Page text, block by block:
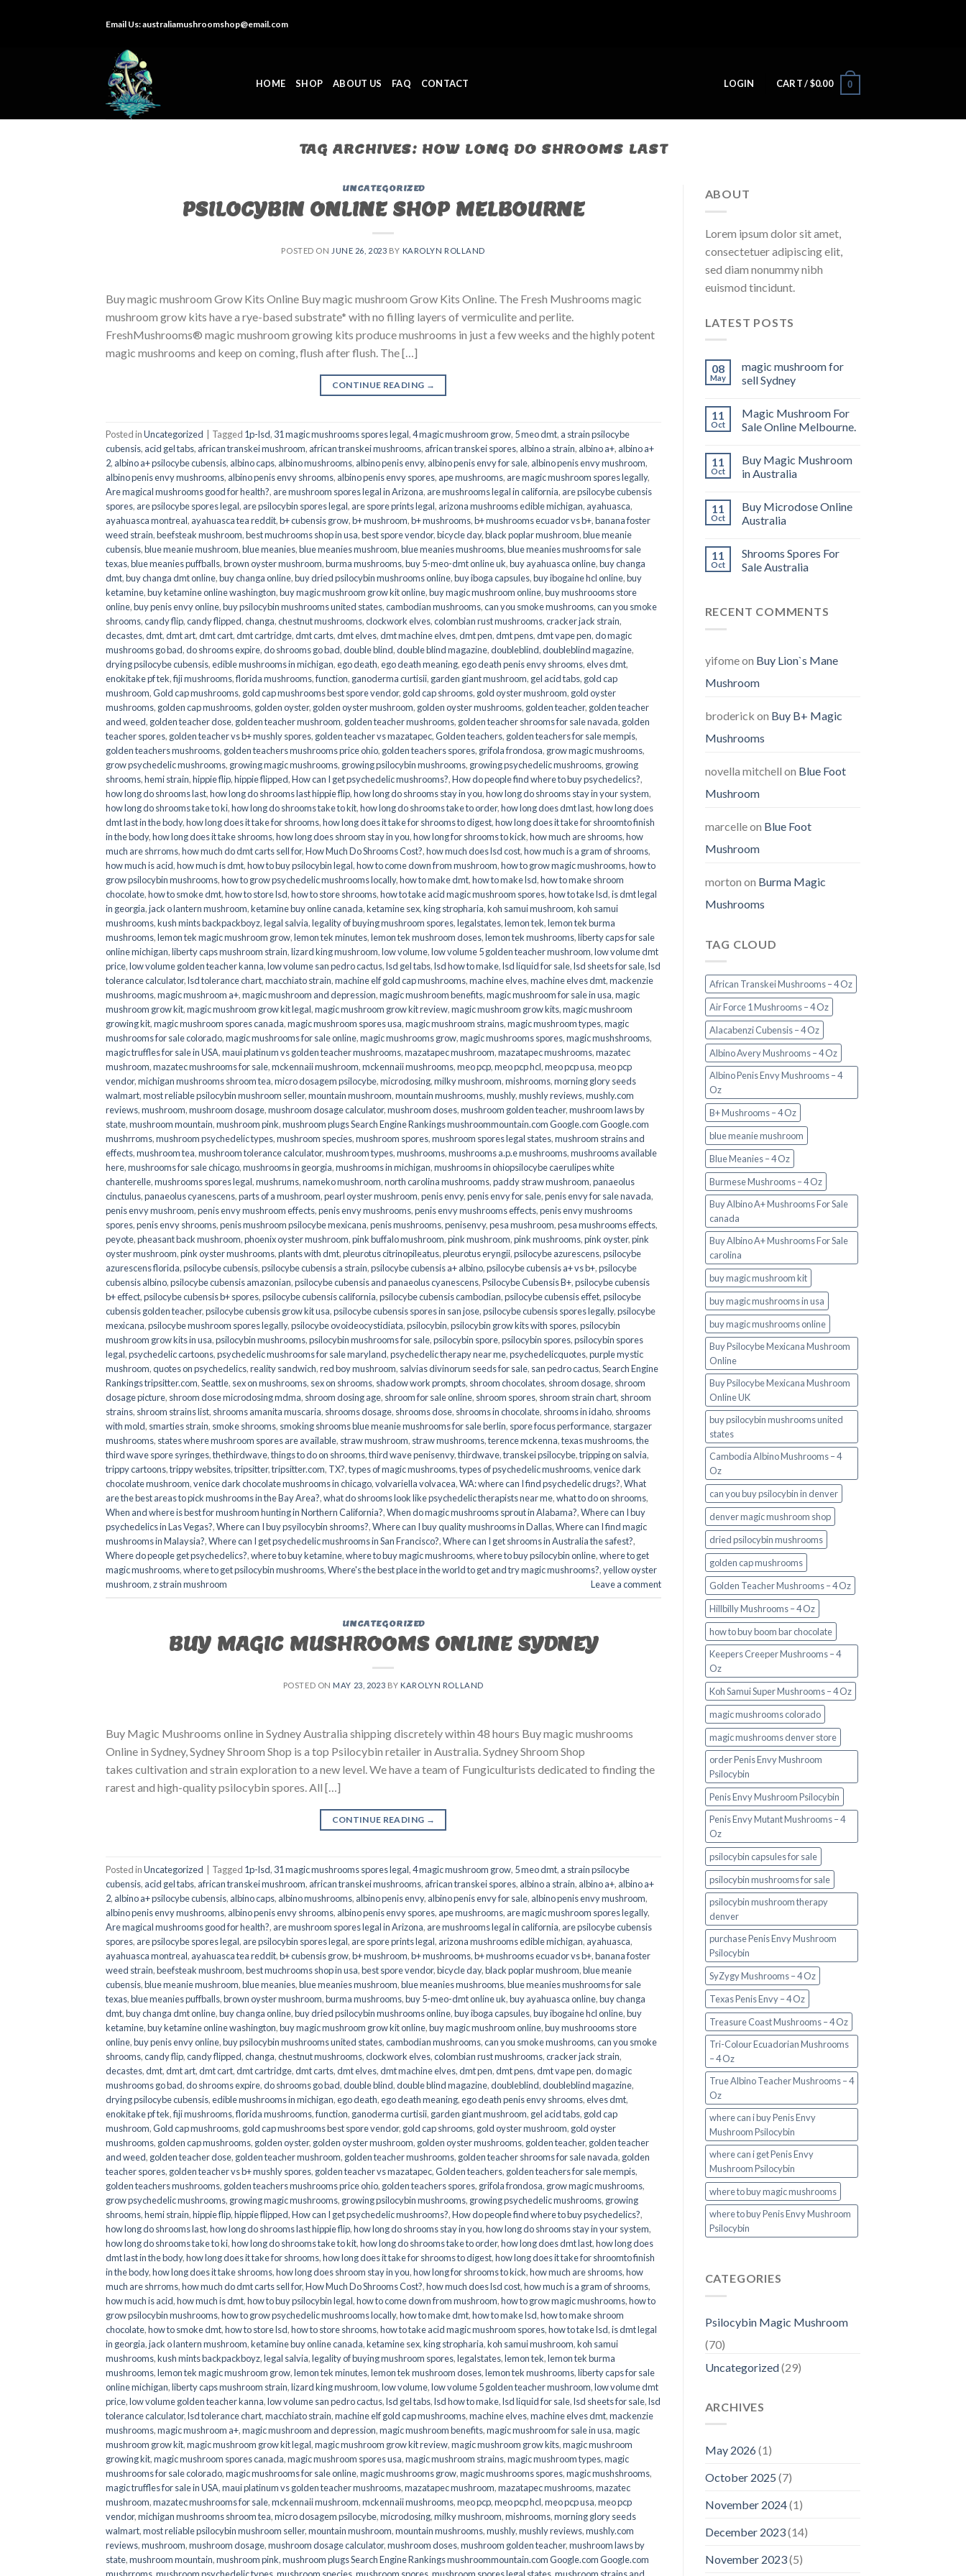
Email Us:australiamushroomshop@email.com
HOME SHOP ABOUT US FAQ CONTACT LOGIN CART /$0.00 0
TAG ARCHIVES: HOW LONG DO SHROOMS LAST
UNCATEGORIZED
PSILOCYBIN ONLINE SHOP MELBOURNE
POSTED ON JUNE 26, 2023 BY KAROLYN ROLLAND
Buy magic mushroom Grow Kits Online Buy magic mushroom Grow Kits Online. The Fresh Mushrooms magic
mushroom grow kits have a rye-based substrate* with no filling layers of vermiculite and perlite.
FreshMushrooms® magic mushroom growing kits produce mushrooms in just a few weeks and the highly potent
magic mushrooms and keep on coming, flush after flush. The […]
CONTINUE READING →
Posted inUncategorized Tagged 1p-lsd, 31 magic mushrooms spores legal,4 magic mushroom grow, 5 meo dmt, a strain psilocybe
cubensis, acid gel tabs, african transkei mushroom, african transkei mushrooms, african transkei spores, albino a strain, albino a+, albino a+
2, albino a+ psilocybe cubensis, albino caps, albino mushrooms, albino penis envy, albino penis envy for sale, albino penis envy mushroom,
albino penis envy mushrooms, albino penis envy shrooms, albino penis envy spores, ape mushrooms, are magic mushroom spores legally,
Are magical mushrooms good for health?, are mushroom spores legal in Arizona, are mushrooms legal in california, are psilocybe cubensis
spores, are psilocybe spores legal, are psilocybin spores legal, are spore prints legal, arizona mushrooms edible michigan, ayahuasca,
ayahuasca montreal, ayahuasca tea reddit,b+ cubensis grow,b+ mushroom,b+ mushrooms,b+ mushrooms ecuador vs b+,banana foster
weed strain,beefsteak mushroom,best muchrooms shop in usa,best spore vendor,bicycle day,black poplar mushroom,blue meanie
cubensis,blue meanie mushroom,blue meanies,blue meanies mushroom,blue meanies mushrooms,blue meanies mushrooms for sale
texas,blue meanies puffballs,brown oyster mushroom,burma mushrooms,buy 5-meo-dmt online uk,buy ayahuasca online,buy changa
dmt,buy changa dmt online,buy changa online,buy dried psilocybin mushrooms online​,buy iboga capsules,buy ibogaine hcl online,buy
ketamine,buy ketamine online washington,buy magic mushroom grow kit online,buy magic mushroom online,buy mushroooms store
online,buy penis envy online,buy psilocybin mushrooms united states​,cambodian mushrooms,can you smoke mushrooms,can you smoke
shrooms,candy flip,candy flipped,changa,chestnut mushrooms,clockwork elves,colombian rust mushrooms,cracker jack strain,
decastes,dmt,dmt art,dmt cart,dmt cartridge,dmt carts,dmt elves,dmt machine elves,dmt pen,dmt pens,dmt vape pen,do magic
mushrooms go bad,do shrooms expire,do shrooms go bad,double blind,double blind magazine,doubleblind,doubleblind magazine,
drying psilocybe cubensis,edible mushrooms in michigan,ego death,ego death meaning,ego death penis envy shrooms,elves dmt,
enokitake pf tek,fiji mushrooms,florida mushrooms,function, ganoderma curtisii, garden giant mushroom, gel acid tabs, gold cap
mushroom,Gold cap mushrooms, gold cap mushrooms best spore vendor, gold cap shrooms, gold oyster mushroom, gold oyster
mushrooms, golden cap mushrooms, golden oyster, golden oyster mushroom, golden oyster mushrooms, golden teacher, golden teacher
and weed, golden teacher dose, golden teacher mushroom, golden teacher mushrooms, golden teacher shrooms for sale navada, golden
teacher spores, golden teacher vs b+ mushly spores, golden teacher vs mazatapec,Golden teachers, golden teachers for sale mempis,
golden teachers mushrooms, golden teachers mushrooms price ohio, golden teachers spores, grifola frondosa, grow magic mushrooms,
grow psychedelic mushrooms, growing magic mushrooms, growing psilocybin mushrooms, growing psychedelic mushrooms, growing
shrooms,hemi strain,hippie flip,hippie flipped,How can I get psychedelic mushrooms?,How do people find where to buy psychedelics?,
how long do shrooms last,how long do shrooms last hippie flip,how long do shrooms stay in you,how long do shrooms stay in your system,
how long do shrooms take to ki,how long do shrooms take to kit,how long do shrooms take to order,how long does dmt last,how long does
dmt last in the body,how long does it take for shrooms,how long does it take for shrooms to digest,how long does it take for shroomto finish
in the body,how long does it take shrooms,how long does shroom stay in you,how long for shrooms to kick,how much are shrooms,how
much are shrroms,how much do dmt carts sell for,How Much Do Shrooms Cost?,how much does lsd cost,how much is a gram of shrooms,
how much is acid,how much is dmt,how to buy psilocybin legal​,how to come down from mushroom,how to grow magic mushrooms,how to
grow psilocybin mushrooms,how to grow psychedelic mushrooms locally,how to make dmt,how to make lsd,how to make shroom
chocolate,how to smoke dmt,how to store lsd,how to store shrooms,how to take acid magic mushroom spores,how to take lsd,is dmt legal
in georgia,jack o lantern mushroom,ketamine buy online canada,ketamine sex,king stropharia,koh samui mushroom,koh samui
mushrooms,kush mints backpackboyz,legal salvia,legality of buying mushroom spores,legalstates,lemon tek,lemon tek burma
mushrooms,lemon tek magic mushroom grow,lemon tek minutes,lemon tek mushroom doses,lemon tek mushrooms,liberty caps for sale
online michigan,liberty caps mushroom strain,lizard king mushroom,low volume,low volume 5 golden teacher mushroom,low volume dmt
price,low volume golden teacher kanna,low volume san pedro cactus,lsd gel tabs,lsd how to make,lsd liquid for sale,lsd sheets for sale,lsd
tolerance calculator,lsd tolerance chart,macchiato strain,machine elf gold cap mushrooms,machine elves,machine elves dmt,mackenzie
mushrooms,magic mushroom a+,magic mushroom and depression,magic mushroom benefits,magic mushroom for sale in usa,magic
mushroom grow kit,magic mushroom grow kit legal,magic mushroom grow kit review,magic mushroom grow kits,magic mushroom
growing kit,magic mushroom spores canada,magic mushroom spores usa,magic mushroom strains,magic mushroom types,magic
mushrooms for sale colorado​,magic mushrooms for sale online​,magic mushrooms grow,magic mushrooms spores,magic mushshrooms,
magic truffles for sale in USA,maui platinum vs golden teacher mushrooms,mazatapec mushroom,mazatapec mushrooms,mazatec
mushroom,mazatec mushrooms for sale,mckennaii mushroom,mckennaii mushrooms,meo pcp,meo pcp hcl,meo pcp usa,meo pcp
vendor,michigan mushrooms shroom tea,micro dosagem psilocybe,microdosing,milky mushroom,mishrooms,morning glory seeds
walmart,most reliable psilocybin mushroom seller​,mountain mushroom,mountain mushrooms,mushly,mushly reviews,mushly.com
reviews,mushroom,mushroom dosage,mushroom dosage calculator,mushroom doses,mushroom golden teacher,mushroom laws by
state,mushroom mountain,mushroom pink,mushroom plugs Search Engine Rankings mushroommountain.com Google.com Google.com
mushrroms,mushroom psychedelic types,mushroom species,mushroom spores,mushroom spores legal states,mushroom strains and
effects,mushroom tea,mushroom tolerance calculator,mushroom types,mushrooms,mushrooms a.p.e mushrooms,mushrooms available
here,mushrooms for sale chicago,mushrooms in georgia,mushrooms in michigan,mushrooms in ohiopsilocybe caerulipes white
chanterelle,mushrooms spores legal,mushrums,nameko mushroom,north carolina mushrooms,paddy straw mushroom,panaeolus
cinctulus,panaeolus cyanescens,parts of a mushroom,pearl oyster mushroom,penis envy,penis envy for sale,penis envy for sale navada,
penis envy mushroom,penis envy mushroom effects,penis envy mushrooms,penis envy mushrooms effects,penis envy mushrooms
spores,penis envy shrooms,penis mushroom psilocybe mexicana,penis mushrooms,penisenvy,pesa mushroom,pesa mushrooms effects,
peyote,pheasant back mushroom,phoenix oyster mushroom,pink buffalo mushroom,pink mushroom,pink mushrooms,pink oyster,pink
oyster mushroom,pink oyster mushrooms,plants with dmt,pleurotus citrinopileatus,pleurotus eryngii,psilocybe azurescens,psilocybe
azurescens florida,psilocybe cubensis,psilocybe cubensis a strain,psilocybe cubensis a+ albino,psilocybe cubensis a+ vs b+,psilocybe
cubensis albino,psilocybe cubensis amazonian,psilocybe cubensis and panaeolus cyanescens,Psilocybe Cubensis B+,psilocybe cubensis
b+ effect,psilocybe cubensis b+ spores,psilocybe cubensis california,psilocybe cubensis cambodian,psilocybe cubensis effet,psilocybe
cubensis golden teacher,psilocybe cubensis grow kit usa,psilocybe cubensis spores in san jose,psilocybe cubensis spores legally,psilocybe
mexicana,psilocybe mushroom spores legally,psilocybe ovoideocystidiata,psilocybin,psilocybin grow kits with spores​,psilocybin
mushroom grow kits in usa​,psilocybin mushrooms,psilocybin mushrooms for sale​,psilocybin spore,psilocybin spores,psilocybin spores
legal,psychedelic cartoons,psychedelic mushrooms for sale maryland,psychedelic therapy near me,psychedelicquotes,purple mystic
mushroom,quotes on psychedelics,reality sandwich,red boy mushroom, salvias divinorum seeds for sale, san pedro cactus,Search Engine
Rankings tripsitter.com,Seattle, sex on mushrooms, sex on shrooms, shadow work prompts, shroom chocolates, shroom dosage, shroom
dosage picture, shroom dose microdosing mdma, shroom dosing age, shroom for sale online, shroom spores, shroom strain chart, shroom
strains, shroom strains list, shrooms amanita muscaria, shrooms dosage, shrooms dose, shrooms in chocolate, shrooms in idaho, shrooms
with mold, smarties strain, smoke shrooms, smoking shrooms blue meanie mushrooms for sale berlin, spore focus performance, stargazer
mushrooms, states where mushroom spores are available, straw mushroom, straw mushrooms,terence mckenna,texas mushrooms,the
third wave spore syringes,thethirdwave,things to do on shrooms,third wave penisenvy,thirdwave,transkei psilocybe,tripping on salvia,
trippy cartoons,trippy websites,tripsitter,tripsitter.com, TX?,types of magic mushrooms,types of psychedelic mushrooms,venice dark
chocolate mushroom,venice dark chocolate mushrooms in chicago,volvariella volvacea,WA: where can I find psychedelic drugs?,What
are the best areas to pick mushrooms in the Bay Area?,what do shrooms look like psychedelic therapists near me,what to do on shrooms,
When and where is best for mushroom hunting in Northern California?,When do magic mushrooms sprout in Alabama?,Where can I buy
psychedelics in Las Vegas?,Where can I buy psyilocybin shrooms?,Where can I buy quality mushrooms in Dallas,Where can I find magic
mushrooms in Malaysia?,Where can I get psychedelic mushrooms in San Francisco?,Where can I get shrooms in Australia the safest?,
Where do people get psychedelics?,where to buy ketamine,where to buy magic mushrooms,where to buy psilocybin online​,where to get
magic mushrooms​,where to get psilocybin mushrooms​,Where's the best place in the world to get and try magic mushrooms?,yellow oyster
mushroom,z strain mushroom Leave a comment
UNCATEGORIZED
BUY MAGIC MUSHROOMS ONLINE SYDNEY
POSTED ON MAY 23, 2023 BY KAROLYN ROLLAND
Buy Magic Mushrooms online in Sydney Australia shipping discretely within 48 hours Buy magic mushrooms
Online in Sydney, Sydney Shroom Shop is a top Psilocybin retailer in Australia. Sydney Shroom Shop
takes cultivation and strain exploration to a new level. We have a team of Fungiculturists dedicated to finding the
rarest and high-quality psilocybin spores. All […]
CONTINUE READING →
Posted inUncategorized Tagged 1p-lsd, 31 magic mushrooms spores legal,4 magic mushroom grow, 5 meo dmt, a strain psilocybe
cubensis, acid gel tabs, african transkei mushroom, african transkei mushrooms, african transkei spores, albino a strain, albino a+, albino a+
2, albino a+ psilocybe cubensis, albino caps, albino mushrooms, albino penis envy, albino penis envy for sale, albino penis envy mushroom,
albino penis envy mushrooms, albino penis envy shrooms, albino penis envy spores, ape mushrooms, are magic mushroom spores legally,
Are magical mushrooms good for health?, are mushroom spores legal in Arizona, are mushrooms legal in california, are psilocybe cubensis
spores, are psilocybe spores legal, are psilocybin spores legal, are spore prints legal, arizona mushrooms edible michigan, ayahuasca,
ayahuasca montreal, ayahuasca tea reddit,b+ cubensis grow,b+ mushroom,b+ mushrooms,b+ mushrooms ecuador vs b+,banana foster
weed strain,beefsteak mushroom,best muchrooms shop in usa,best spore vendor,bicycle day,black poplar mushroom,blue meanie
cubensis,blue meanie mushroom,blue meanies,blue meanies mushroom,blue meanies mushrooms,blue meanies mushrooms for sale
texas,blue meanies puffballs,brown oyster mushroom,burma mushrooms,buy 5-meo-dmt online uk,buy ayahuasca online,buy changa
dmt,buy changa dmt online,buy changa online,buy dried psilocybin mushrooms online​,buy iboga capsules,buy ibogaine hcl online,buy
ketamine,buy ketamine online washington,buy magic mushroom grow kit online,buy magic mushroom online,buy mushroooms store
online,buy penis envy online,buy psilocybin mushrooms united states​,cambodian mushrooms,can you smoke mushrooms,can you smoke
shrooms,candy flip,candy flipped,changa,chestnut mushrooms,clockwork elves,colombian rust mushrooms,cracker jack strain,
decastes,dmt,dmt art,dmt cart,dmt cartridge,dmt carts,dmt elves,dmt machine elves,dmt pen,dmt pens,dmt vape pen,do magic
mushrooms go bad,do shrooms expire,do shrooms go bad,double blind,double blind magazine,doubleblind,doubleblind magazine,
drying psilocybe cubensis,edible mushrooms in michigan,ego death,ego death meaning,ego death penis envy shrooms,elves dmt,
enokitake pf tek,fiji mushrooms,florida mushrooms,function, ganoderma curtisii, garden giant mushroom, gel acid tabs, gold cap
mushroom,Gold cap mushrooms, gold cap mushrooms best spore vendor, gold cap shrooms, gold oyster mushroom, gold oyster
mushrooms, golden cap mushrooms, golden oyster, golden oyster mushroom, golden oyster mushrooms, golden teacher, golden teacher
and weed, golden teacher dose, golden teacher mushroom, golden teacher mushrooms, golden teacher shrooms for sale navada, golden
teacher spores, golden teacher vs b+ mushly spores, golden teacher vs mazatapec,Golden teachers, golden teachers for sale mempis,
golden teachers mushrooms, golden teachers mushrooms price ohio, golden teachers spores, grifola frondosa, grow magic mushrooms,
grow psychedelic mushrooms, growing magic mushrooms, growing psilocybin mushrooms, growing psychedelic mushrooms, growing
shrooms,hemi strain,hippie flip,hippie flipped,How can I get psychedelic mushrooms?,How do people find where to buy psychedelics?,
how long do shrooms last,how long do shrooms last hippie flip,how long do shrooms stay in you,how long do shrooms stay in your system,
how long do shrooms take to ki,how long do shrooms take to kit,how long do shrooms take to order,how long does dmt last,how long does
dmt last in the body,how long does it take for shrooms,how long does it take for shrooms to digest,how long does it take for shroomto finish
in the body,how long does it take shrooms,how long does shroom stay in you,how long for shrooms to kick,how much are shrooms,how
much are shrroms,how much do dmt carts sell for,How Much Do Shrooms Cost?,how much does lsd cost,how much is a gram of shrooms,
how much is acid,how much is dmt,how to buy psilocybin legal​,how to come down from mushroom,how to grow magic mushrooms,how to
grow psilocybin mushrooms,how to grow psychedelic mushrooms locally,how to make dmt,how to make lsd,how to make shroom
chocolate,how to smoke dmt,how to store lsd,how to store shrooms,how to take acid magic mushroom spores,how to take lsd,is dmt legal
in georgia,jack o lantern mushroom,ketamine buy online canada,ketamine sex,king stropharia,koh samui mushroom,koh samui
mushrooms,kush mints backpackboyz,legal salvia,legality of buying mushroom spores,legalstates,lemon tek,lemon tek burma
mushrooms,lemon tek magic mushroom grow,lemon tek minutes,lemon tek mushroom doses,lemon tek mushrooms,liberty caps for sale
online michigan,liberty caps mushroom strain,lizard king mushroom,low volume,low volume 5 golden teacher mushroom,low volume dmt
price,low volume golden teacher kanna,low volume san pedro cactus,lsd gel tabs,lsd how to make,lsd liquid for sale,lsd sheets for sale,lsd
tolerance calculator,lsd tolerance chart,macchiato strain,machine elf gold cap mushrooms,machine elves,machine elves dmt,mackenzie
mushrooms,magic mushroom a+,magic mushroom and depression,magic mushroom benefits,magic mushroom for sale in usa,magic
mushroom grow kit,magic mushroom grow kit legal,magic mushroom grow kit review,magic mushroom grow kits,magic mushroom
growing kit,magic mushroom spores canada,magic mushroom spores usa,magic mushroom strains,magic mushroom types,magic
mushrooms for sale colorado​,magic mushrooms for sale online​,magic mushrooms grow,magic mushrooms spores,magic mushshrooms,
magic truffles for sale in USA,maui platinum vs golden teacher mushrooms,mazatapec mushroom,mazatapec mushrooms,mazatec
mushroom,mazatec mushrooms for sale,mckennaii mushroom,mckennaii mushrooms,meo pcp,meo pcp hcl,meo pcp usa,meo pcp
vendor,michigan mushrooms shroom tea,micro dosagem psilocybe,microdosing,milky mushroom,mishrooms,morning glory seeds
walmart,most reliable psilocybin mushroom seller​,mountain mushroom,mountain mushrooms,mushly,mushly reviews,mushly.com
reviews,mushroom,mushroom dosage,mushroom dosage calculator,mushroom doses,mushroom golden teacher,mushroom laws by
state,mushroom mountain,mushroom pink,mushroom plugs Search Engine Rankings mushroommountain.com Google.com Google.com
ABOUT
Lorem ipsum dolor sit amet,
consectetuer adipiscing elit,
sed diam nonummy nibh
euismod tincidunt.
LATEST POSTS
08
May
magic mushroom for
sell Sydney
11
Oct
Magic Mushroom For
Sale Online Melbourne.
11
Oct
Buy Magic Mushroom
in Australia
11
Oct
Buy Microdose Online
Australia
11
Oct
Shrooms Spores For
Sale Australia
RECENT COMMENTS
yifomeon Buy Lion`s Mane
Mushroom
broderick on Buy B+ Magic
Mushrooms
novella mitchell on Blue Foot
Mushroom
marcelleon Blue Foot
Mushroom
morton on Burma Magic
Mushrooms
TAG CLOUD
African Transkei Mushrooms – 4 Oz
Air Force 1 Mushrooms – 4 Oz
Alacabenzi Cubensis – 4 Oz
Albino Avery Mushrooms – 4 Oz
Albino Penis Envy Mushrooms – 4
Oz
B+ Mushrooms – 4 Oz
blue meanie mushroom
Blue Meanies – 4 Oz
Burmese Mushrooms – 4 Oz
Buy Albino A+ Mushrooms For Sale
canada
Buy Albino A+ Mushrooms For Sale
carolina
buy magic mushroom kit
buy magic mushrooms in usa​
buy magic mushrooms online
Buy Psilocybe Mexicana Mushroom
Online
Buy Psilocybe Mexicana Mushroom
Online UK
buy psilocybin mushrooms united
states​
Cambodia Albino Mushrooms – 4
Oz
can you buy psilocybin in denver
denver magic mushroom shop​
dried psilocybin mushrooms
golden cap mushrooms
Golden Teacher Mushrooms – 4 Oz
Hillbilly Mushrooms – 4 Oz
how to buy boom bar chocolate
Keepers Creeper Mushrooms – 4
Oz
Koh Samui Super Mushrooms – 4 Oz
magic mushrooms colorado​
magic mushrooms denver store​
order Penis Envy Mushroom
Psilocybin
Penis Envy Mushroom Psilocybin
Penis Envy Mutant Mushrooms – 4
Oz
psilocybin capsules for sale​
psilocybin mushrooms for sale
psilocybin mushroom therapy
denver​
purchase Penis Envy Mushroom
Psilocybin
SyZygy Mushrooms – 4 Oz
Texas Penis Envy – 4 Oz
Treasure Coast Mushrooms – 4 Oz
Tri-Colour Ecuadorian Mushrooms
– 4 Oz
True Albino Teacher Mushrooms – 4
Oz
where can i buy Penis Envy
Mushroom Psilocybin
where can i get Penis Envy
Mushroom Psilocybin
where to buy magic mushrooms
where to buy Penis Envy Mushroom
Psilocybin
CATEGORIES
Psilocybin Magic Mushroom
(70)
Uncategorized(29)
ARCHIVES
May 2026(1)
October 2025 (7)
November 2024(1)
December 2023(14)
November 2023(5)